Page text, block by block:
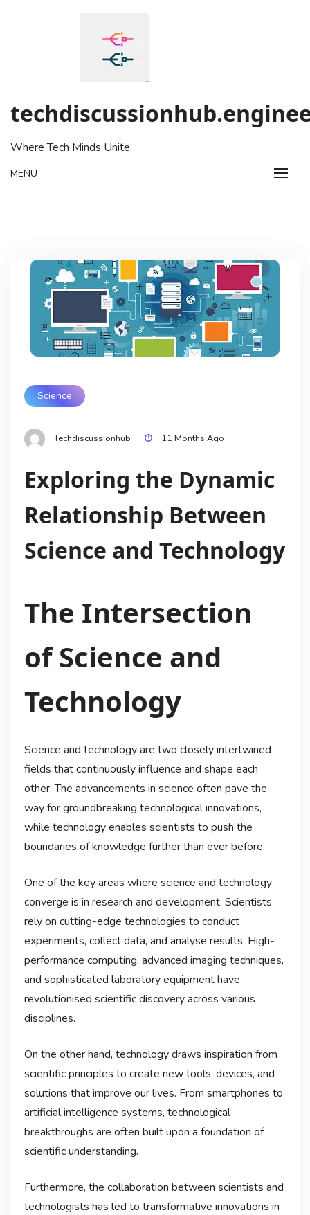
Where Tech Minds Unite
MENU
Science
Techdiscussionhub 11 Months Ago
Exploring the Dynamic
Relationship Between
Science and Technology
The Intersection
of Science and
Technology
Science and technology are two closely intertwined
fields that continuously influence and shape each
other. The advancements in science often pave the
way for groundbreaking technological innovations,
while technology enables scientists to push the
boundaries of knowledge further than ever before.
One of the key areas where science and technology
converge is in research and development. Scientists
rely on cutting-edge technologies to conduct
experiments, collect data, and analyse results. High-
performance computing, advanced imaging techniques,
and sophisticated laboratory equipment have
revolutionised scientific discovery across various
disciplines.
On the other hand, technology draws inspiration from
scientific principles to create new tools, devices, and
solutions that improve our lives. From smartphones to
artificial intelligence systems, technological
breakthroughs are often built upon a foundation of
scientific understanding.
Furthermore, the collaboration between scientists and
technologists has led to transformative innovations in